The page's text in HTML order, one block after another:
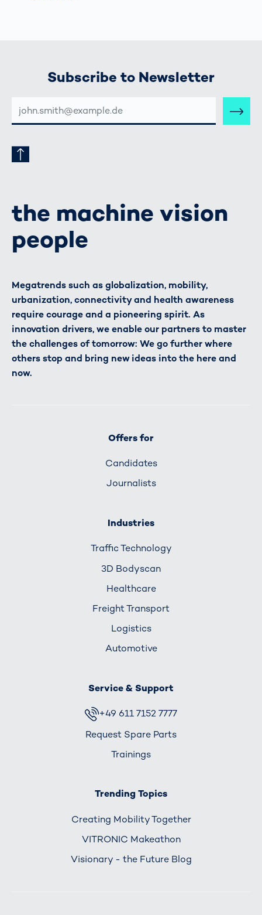
Subscribe to Newsletter
MAIL-
ADRESSE
the machine vision
people
Megatrends such as globalization, mobility,
urbanization, connectivity and health awareness
require courage and a pioneering spirit. As
innovation drivers, we enable our partners to master
the challenges of tomorrow: We go further where
others stop and bring new ideas into the here and
now.
Offers for
Candidates
Journalists
Industries
Traffic Technology
3D Bodyscan
Healthcare
Freight Transport
Logistics
Automotive
Service & Support
+49 611 7152 7777
Request Spare Parts
Trainings
Trending Topics
Creating Mobility Together
VITRONIC Makeathon
Visionary - the Future Blog